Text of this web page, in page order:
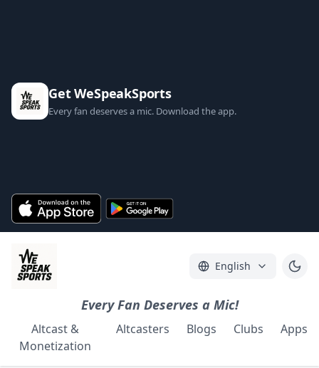
Get WeSpeakSports
Every fan deserves a mic. Download the app.
English
Every Fan Deserves a Mic!
Altcast &
Monetization
Altcasters Blogs Clubs Apps